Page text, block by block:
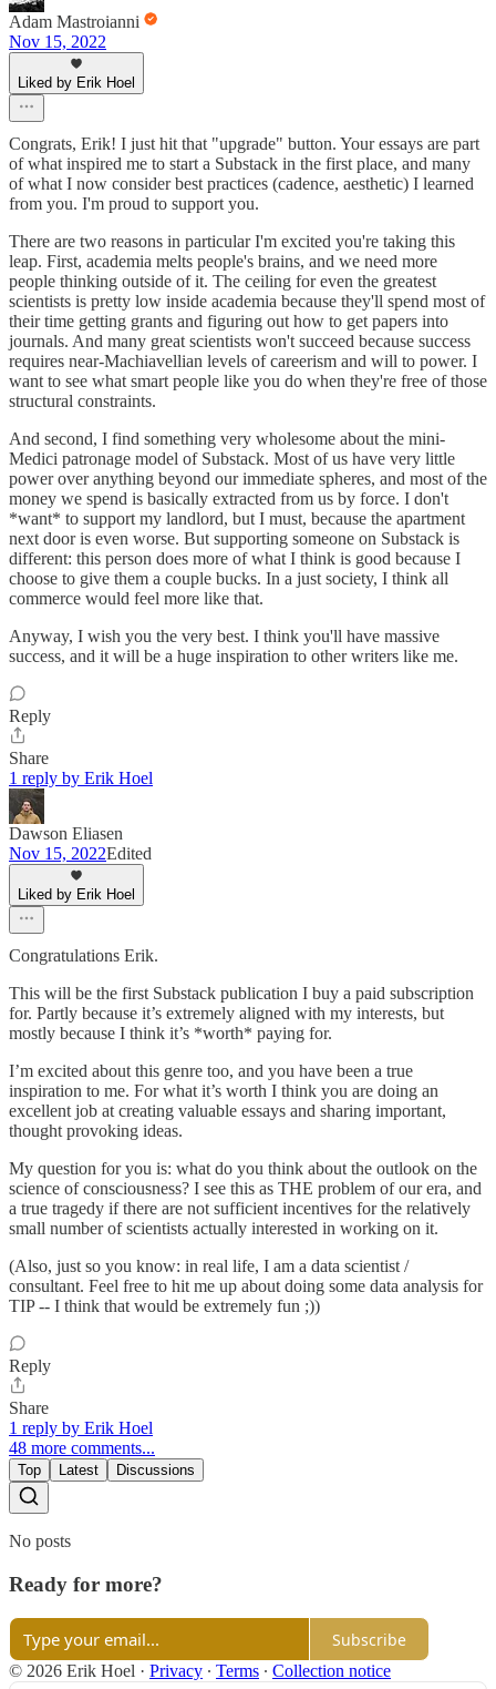
Adam Mastroianni
Nov 15, 2022
Liked by Erik Hoel
Congrats, Erik! I just hit that "upgrade" button. Your essays are part
of what inspired me to start a Substack in the first place, and many
of what I now consider best practices (cadence, aesthetic) I learned
from you. I'm proud to support you.
There are two reasons in particular I'm excited you're taking this
leap. First, academia melts people's brains, and we need more
people thinking outside of it. The ceiling for even the greatest
scientists is pretty low inside academia because they'll spend most of
their time getting grants and figuring out how to get papers into
journals. And many great scientists won't succeed because success
requires near-Machiavellian levels of careerism and will to power. I
want to see what smart people like you do when they're free of those
structural constraints.
And second, I find something very wholesome about the mini-
Medici patronage model of Substack. Most of us have very little
power over anything beyond our immediate spheres, and most of the
money we spend is basically extracted from us by force. I don't
*want* to support my landlord, but I must, because the apartment
next door is even worse. But supporting someone on Substack is
different: this person does more of what I think is good because I
choose to give them a couple bucks. In a just society, I think all
commerce would feel more like that.
Anyway, I wish you the very best. I think you'll have massive
success, and it will be a huge inspiration to other writers like me.
Reply
Share
1 reply by Erik Hoel
Dawson Eliasen
Nov 15, 2022Edited
Liked by Erik Hoel
Congratulations Erik.
This will be the first Substack publication I buy a paid subscription
for. Partly because it’s extremely aligned with my interests, but
mostly because I think it’s *worth* paying for.
I’m excited about this genre too, and you have been a true
inspiration to me. For what it’s worth I think you are doing an
excellent job at creating valuable essays and sharing important,
thought provoking ideas.
My question for you is: what do you think about the outlook on the
science of consciousness? I see this as THE problem of our era, and
a true tragedy if there are not sufficient incentives for the relatively
small number of scientists actually interested in working on it.
(Also, just so you know: in real life, I am a data scientist /
consultant. Feel free to hit me up about doing some data analysis for
TIP -- I think that would be extremely fun ;))
Reply
Share
1 reply by Erik Hoel
48 more comments...
Top Latest Discussions
No posts
Ready for more?
Subscribe
© 2026 Erik Hoel · Privacy ∙ Terms ∙ Collection notice